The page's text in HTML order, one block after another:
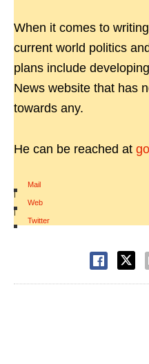
When it comes to
current world politics
plans include
News website that has
towards any.
He can be reached at
Mail
|
Web
|
Twitter